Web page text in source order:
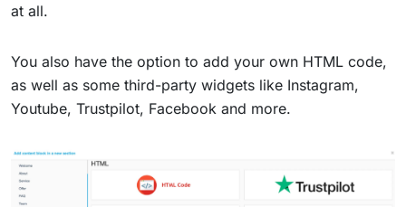
at all.
You also have the option to add your own HTML code,
as well as some third-party widgets like Instagram,
Youtube, Trustpilot, Facebook and more.